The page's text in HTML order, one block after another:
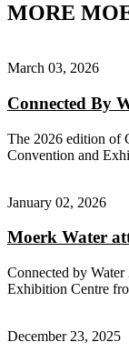
MORE
March 03, 2026
Connected By
The 2026 edition of
Convention and
January 02, 2026
Moerk Water
Connected by
Exhibition Centre
December 23, 2025